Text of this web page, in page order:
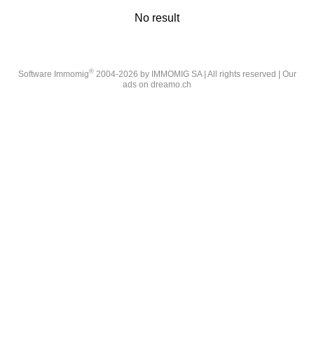
No result
Software Immomig®2004-2026 by IMMOMIG SA | All rights reserved | Our
ads on dreamo.ch